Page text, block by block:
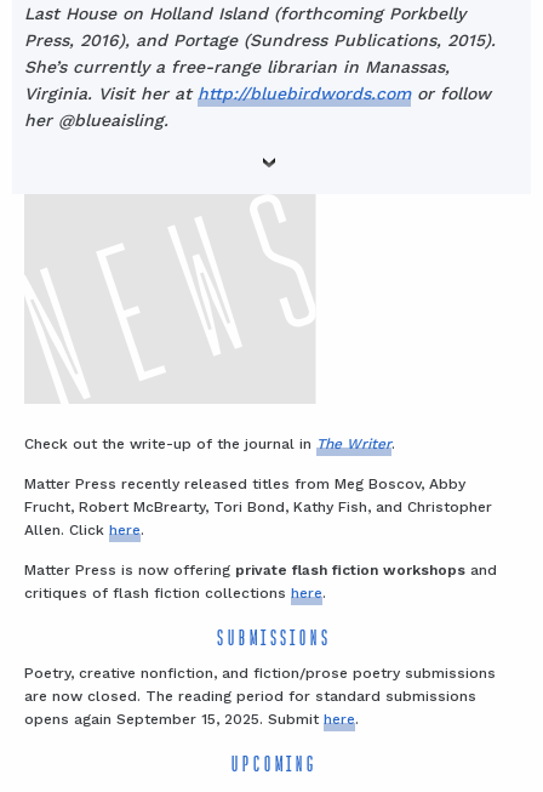
Last House on Holland Island (forthcoming Porkbelly
Press, 2016), and Portage (Sundress Publications, 2015).
She’s currently a free-range librarian in Manassas,
Virginia. Visit her at http://bluebirdwords.comor follow
her @blueaisling.
Check out the write-up of the journal in The Writer.
Matter Press recently released titles from Meg Boscov, Abby
Frucht, Robert McBrearty, Tori Bond, Kathy Fish, and Christopher
Allen. Click here.
Matter Press is now offering private flash fiction workshops and
critiques of flash fiction collections here.
SUBMISSIONS
Poetry, creative nonfiction, and fiction/prose poetry submissions
are now closed. The reading period for standard submissions
opens again September 15, 2025. Submit here.
UPCOMING